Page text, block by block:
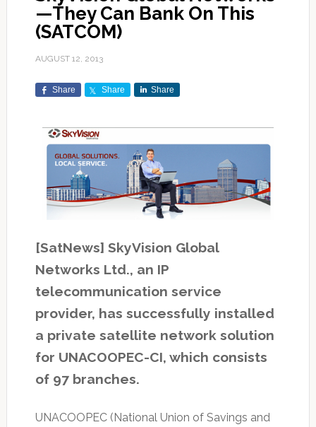
—They Can Bank On This
(SATCOM)
AUGUST 12, 2013
Share Share Share
[SatNews] SkyVision Global
Networks Ltd., an IP
telecommunication service
provider, has successfully installed
a private satellite network solution
for UNACOOPEC-CI, which consists
of 97 branches.
UNACOOPEC (National Union of Savings and